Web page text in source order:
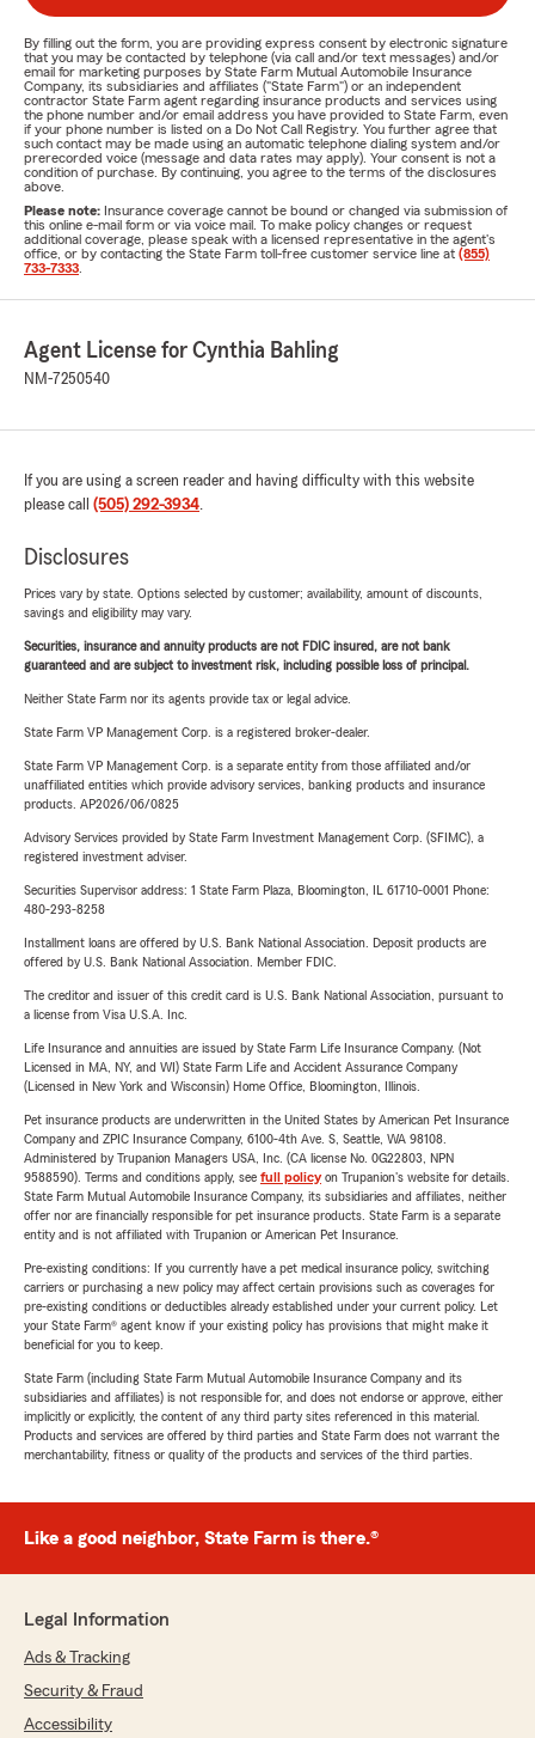
By filling out the form, you are providing express consent by electronic signature
that you may be contacted by telephone (via call and/or text messages) and/or
email for marketing purposes by State Farm Mutual Automobile Insurance
Company, its subsidiaries and affiliates ("State Farm") or an independent
contractor State Farm agent regarding insurance products and services using
the phone number and/or email address you have provided to State Farm, even
if your phone number is listed on a Do Not Call Registry. You further agree that
such contact may be made using an automatic telephone dialing system and/or
prerecorded voice (message and data rates may apply). Your consent is not a
condition of purchase. By continuing, you agree to the terms of the disclosures
above.
Please note: Insurance coverage cannot be bound or changed via submission of
this online e-mail form or via voice mail. To make policy changes or request
additional coverage, please speak with a licensed representative in the agent's
office, or by contacting the State Farm toll-free customer service line at (855)
733-7333
Agent License for Cynthia Bahling
NM-7250540
If you are using a screen reader and having difficulty with this website
please call (505) 292-3934.
Disclosures
Prices vary by state. Options selected by customer; availability, amount of discounts,
savings and eligibility may vary.
Securities, insurance and annuity products are not FDIC insured, are not bank
guaranteed and are subject to investment risk, including possible loss of principal.
Neither State Farm nor its agents provide tax or legal advice.
State Farm VP Management Corp. is a registered broker-dealer.
State Farm VP Management Corp. is a separate entity from those affiliated and/or
unaffiliated entities which provide advisory services, banking products and insurance
products. AP2026/06/0825
Advisory Services provided by State Farm Investment Management Corp. (SFIMC), a
registered investment adviser.
Securities Supervisor address: 1 State Farm Plaza, Bloomington, IL 61710-0001 Phone:
480-293-8258
Installment loans are offered by U.S. Bank National Association. Deposit products are
offered by U.S. Bank National Association. Member FDIC.
The creditor and issuer of this credit card is U.S. Bank National Association, pursuant to
a license from Visa U.S.A. Inc.
Life Insurance and annuities are issued by State Farm Life Insurance Company. (Not
Licensed in MA, NY, and WI) State Farm Life and Accident Assurance Company
(Licensed in New York and Wisconsin) Home Office, Bloomington, Illinois.
Pet insurance products are underwritten in the United States by American Pet Insurance
Company and ZPIC Insurance Company, 6100-4th Ave. S, Seattle, WA 98108.
Administered by Trupanion Managers USA, Inc. (CA license No. 0G22803, NPN
9588590). Terms and conditions apply, see full policyon Trupanion's website for details.
State Farm Mutual Automobile Insurance Company, its subsidiaries and affiliates, neither
offer nor are financially responsible for pet insurance products. State Farm is a separate
entity and is not affiliated with Trupanion or American Pet Insurance.
Pre-existing conditions: If you currently have a pet medical insurance policy, switching
carriers or purchasing a new policy may affect certain provisions such as coverages for
pre-existing conditions or deductibles already established under your current policy. Let
your State Farm® agent know if your existing policy has provisions that might make it
beneficial for you to keep.
State Farm (including State Farm Mutual Automobile Insurance Company and its
subsidiaries and affiliates) is not responsible for, and does not endorse or approve, either
implicitly or explicitly, the content of any third party sites referenced in this material.
Products and services are offered by third parties and State Farm does not warrant the
merchantability, fitness or quality of the products and services of the third parties.
Like a good neighbor, State Farm is there.®
Legal Information
Ads & Tracking
Security & Fraud
Accessibility